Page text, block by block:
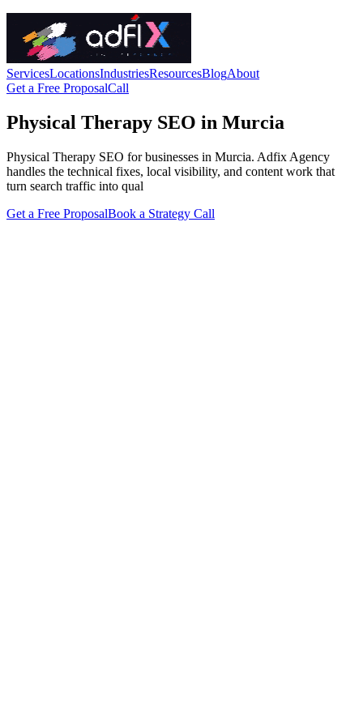
ServicesLocationsIndustriesResourcesBlogAbout
Get a Free ProposalCall
Physical Therapy SEO in Murcia
Physical Therapy SEO for businesses in Murcia. Adfix Agency
handles the technical fixes, local visibility, and content work that
turn search traffic into qual
Get a Free ProposalBook a Strategy Call